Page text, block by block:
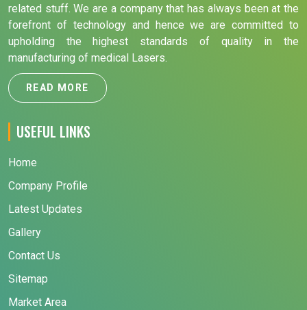
related stuff. We are a company that has always been at the
forefront of technology and hence we are committed to
upholding the highest standards of quality in the
manufacturing of medical Lasers.
READ MORE
USEFUL LINKS
Home
Company Profile
Latest Updates
Gallery
Contact Us
Sitemap
Market Area